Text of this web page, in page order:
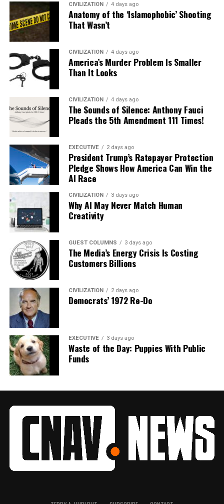
CIVILIZATION 4 days ago
Anatomy of the ‘Islamophobic’ Shooting
That Wasn’t
CIVILIZATION 4 days ago
America’s Murder Problem Is Smaller
Than It Looks
CIVILIZATION 4 days ago
The Sounds of Silence: Anthony Fauci
Pleads the 5th Amendment 111 Times!
EXECUTIVE 2 days ago
President Trump’s Ratepayer Protection
Pledge Shows How America Can Win the
AI Race
CIVILIZATION 3 days ago
Why AI May Never Match Human
Creativity
GUEST COLUMNS 3 days ago
The Media’s Energy Crisis Is Costing
Customers Billions
CIVILIZATION 2 days ago
Democrats’ 1972 Re-Do
EXECUTIVE 3 days ago
Waste of the Day: Puppies With Public
Funds